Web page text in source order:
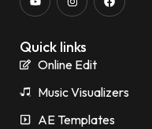
Quick links
Online Edit
Music Visualizers
AE Templates